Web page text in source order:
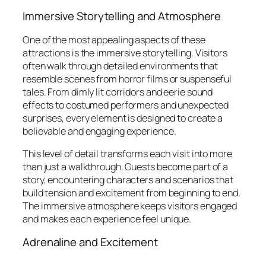
Immersive Storytelling and Atmosphere
One of the most appealing aspects of these
attractions is the immersive storytelling. Visitors
often walk through detailed environments that
resemble scenes from horror films or suspenseful
tales. From dimly lit corridors and eerie sound
effects to costumed performers and unexpected
surprises, every element is designed to create a
believable and engaging experience.
This level of detail transforms each visit into more
than just a walkthrough. Guests become part of a
story, encountering characters and scenarios that
build tension and excitement from beginning to end.
The immersive atmosphere keeps visitors engaged
and makes each experience feel unique.
Adrenaline and Excitement